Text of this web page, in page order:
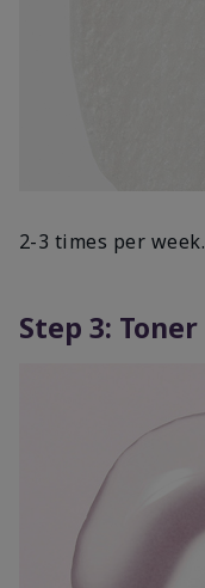
2-3 times per week.
Step 3: Toner